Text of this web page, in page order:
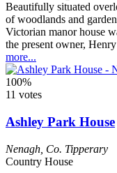
Beautifully situated
of woodlands and
Victorian manor house
the present owner,
more...
100%
11 votes
Ashley Park House
Nenagh Co. Tipperary
Country House